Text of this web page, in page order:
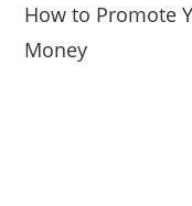
How to Promote
Money